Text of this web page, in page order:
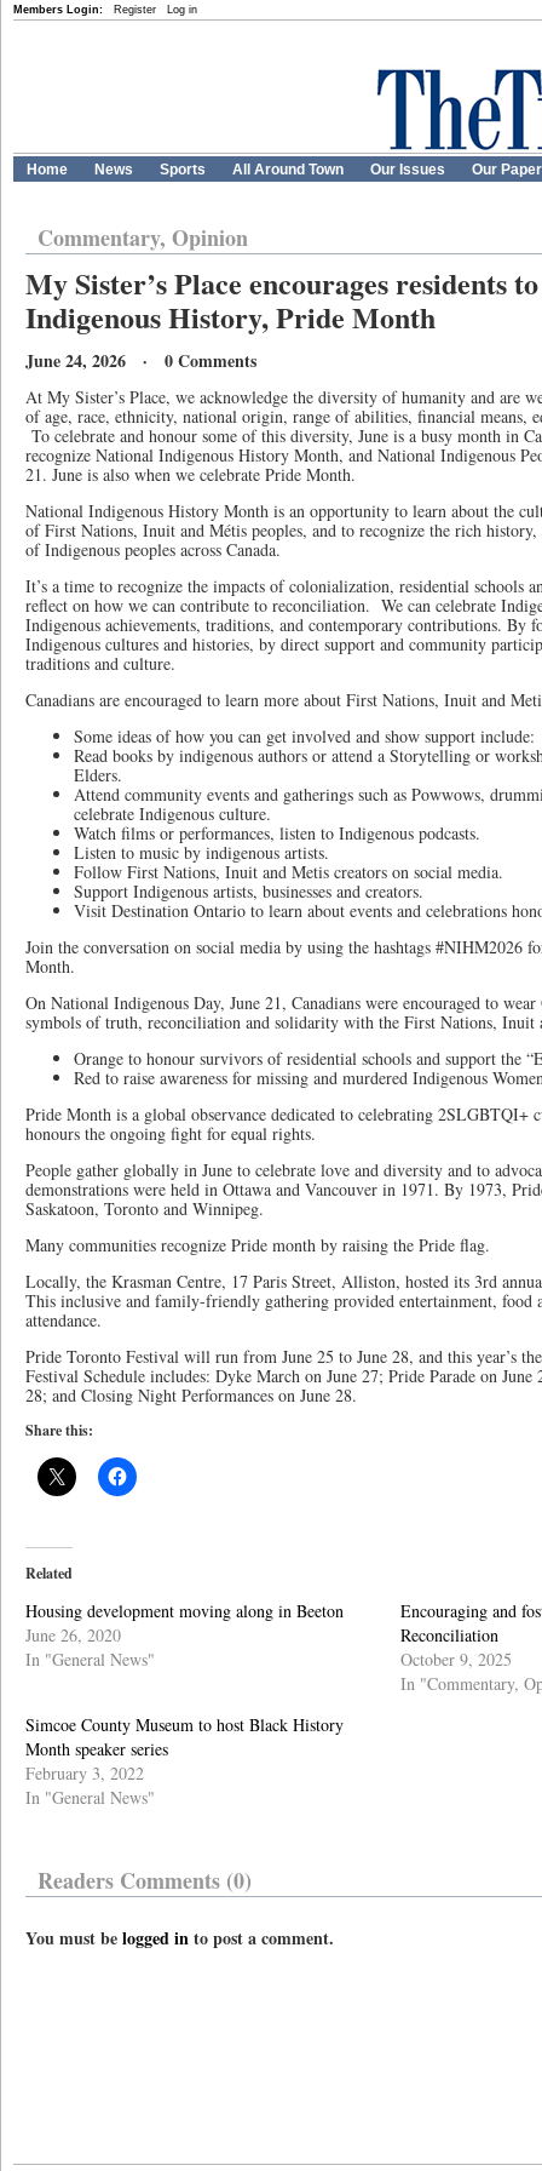
Members Login: Register Log in
Home News Sports All Around Town Our Issues Our
Commentary, Opinion
My Sister’s Place encourages residents
Indigenous History, Pride Month
June 24, 2026 · 0 Comments
At My Sister’s Place, we acknowledge the diversity of humanity and are
of age, race, ethnicity, national origin, range of abilities, financial means,
To celebrate and honour some of this diversity, June is a busy month in
recognize National Indigenous History Month, and National Indigenous
21. June is also when we celebrate Pride Month.
National Indigenous History Month is an opportunity to learn about the
of First Nations, Inuit and Métis peoples, and to recognize the rich
of Indigenous peoples across Canada.
It’s a time to recognize the impacts of colonialization, residential schools
reflect on how we can contribute to reconciliation. We can celebrate
Indigenous achievements, traditions, and contemporary contributions. By
Indigenous cultures and histories, by direct support and community
traditions and culture.
Canadians are encouraged to learn more about First Nations, Inuit and
Some ideas of how you can get involved and show support include:
Read books by indigenous authors or attend a Storytelling or
Elders.
Attend community events and gatherings such as Powwows,
celebrate Indigenous culture.
Watch films or performances, listen to Indigenous podcasts.
Listen to music by indigenous artists.
Follow First Nations, Inuit and Metis creators on social media.
Support Indigenous artists, businesses and creators.
Visit Destination Ontario to learn about events and celebrations
Join the conversation on social media by using the hashtags #NIHM2026
Month.
On National Indigenous Day, June 21, Canadians were encouraged to
symbols of truth, reconciliation and solidarity with the First Nations, Inuit
Orange to honour survivors of residential schools and support the
Red to raise awareness for missing and murdered Indigenous
Pride Month is a global observance dedicated to celebrating
honours the ongoing fight for equal rights.
People gather globally in June to celebrate love and diversity and to
demonstrations were held in Ottawa and Vancouver in 1971. By 1973,
Saskatoon, Toronto and Winnipeg.
Many communities recognize Pride month by raising the Pride flag.
Locally, the Krasman Centre, 17 Paris Street, Alliston, hosted its 3rd
This inclusive and family-friendly gathering provided entertainment, food
attendance.
Pride Toronto Festival will run from June 25 to June 28, and this year’s
Festival Schedule includes: Dyke March on June 27; Pride Parade on
28; and Closing Night Performances on June 28.
Share this:
Related
Housing development moving along in Beeton
June 26, 2020
In "General News"
Encouraging and
Reconciliation
October 9, 2025
In "Commentary,
Simcoe County Museum to host Black History
Month speaker series
February 3, 2022
In "General News"
Readers Comments (0)
You must belogged into post a comment.